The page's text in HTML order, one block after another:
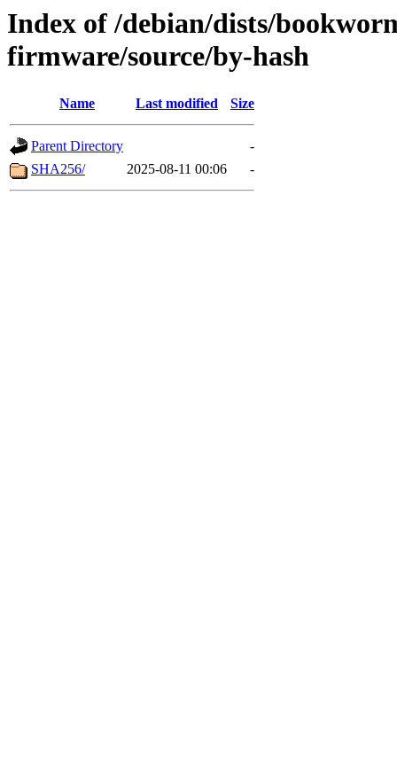
Index of /debian/dists/
firmware/source/by-hash
Name Last modified Size
Parent Directory
-
SHA256/
2025-08-11 00:06 -